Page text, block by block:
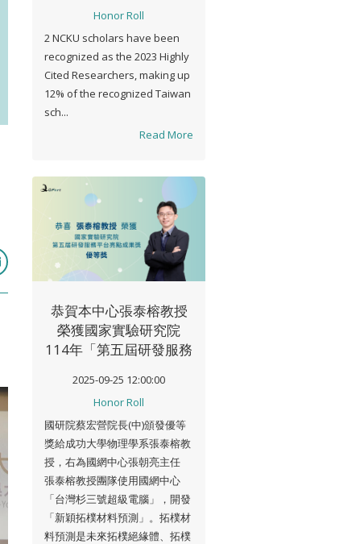
Honor Roll
2 NCKU scholars have been
recognized as the 2023 Highly
Cited Researchers, making up
12% of the recognized Taiwan
sch...
Read More
恭賀本中心張泰榕教授
榮獲國家實驗研究院
114年「第五屆研發服務
2025-09-25 12:00:00
Honor Roll
國研院蔡宏營院長(中)頒發優等
獎給成功大學物理學系張泰榕教
授，右為國網中心張朝亮主任
張泰榕教授團隊使用國網中心
「台灣杉三號超級電腦」，開發
「新穎拓樸材料預測」。拓樸材
料預測是未來拓樸絕緣體、拓樸